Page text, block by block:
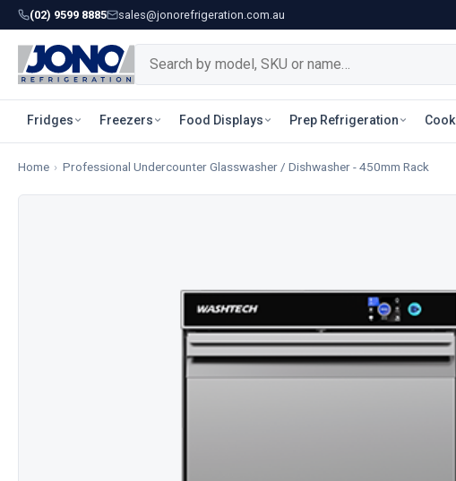
(02) 9599 8885 sales@jonorefrigeration.com.au
Fridges Freezers Food Displays Prep Refrigeration
Home › Professional Undercounter Glasswasher / Dishwasher - 450mm Rack